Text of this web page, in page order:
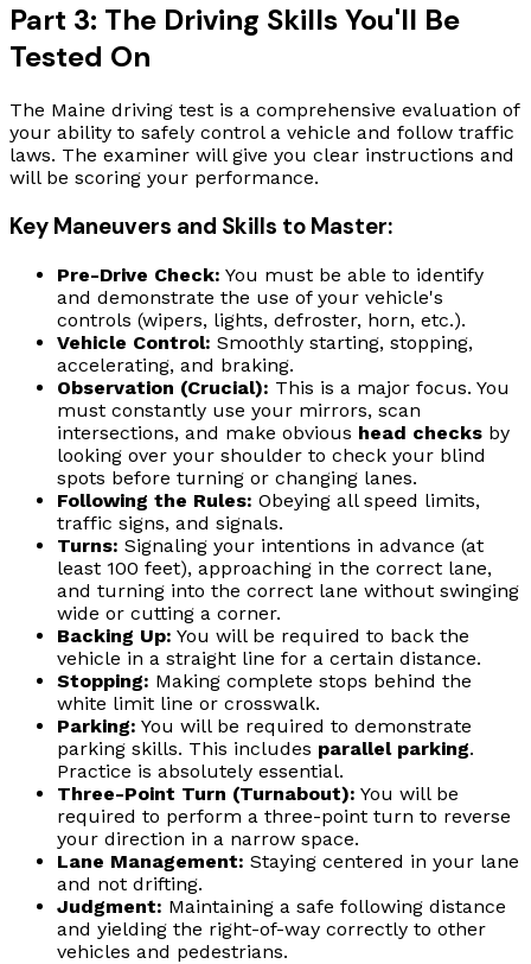
Part 3: The Driving Skills You'll Be
Tested On
The Maine driving test is a comprehensive evaluation of
your ability to safely control a vehicle and follow traffic
laws. The examiner will give you clear instructions and
will be scoring your performance.
Key Maneuvers and Skills to Master:
Pre-Drive Check: You must be able to identify
and demonstrate the use of your vehicle's
controls (wipers, lights, defroster, horn, etc.).
Vehicle Control: Smoothly starting, stopping,
accelerating, and braking.
Observation (Crucial): This is a major focus. You
must constantly use your mirrors, scan
intersections, and make obvious head checks by
looking over your shoulder to check your blind
spots before turning or changing lanes.
Following the Rules: Obeying all speed limits,
traffic signs, and signals.
Turns: Signaling your intentions in advance (at
least 100 feet), approaching in the correct lane,
and turning into the correct lane without swinging
wide or cutting a corner.
Backing Up: You will be required to back the
vehicle in a straight line for a certain distance.
Stopping: Making complete stops behind the
white limit line or crosswalk.
Parking: You will be required to demonstrate
parking skills. This includes parallel parking.
Practice is absolutely essential.
Three-Point Turn (Turnabout): You will be
required to perform a three-point turn to reverse
your direction in a narrow space.
Lane Management: Staying centered in your lane
and not drifting.
Judgment: Maintaining a safe following distance
and yielding the right-of-way correctly to other
vehicles and pedestrians.